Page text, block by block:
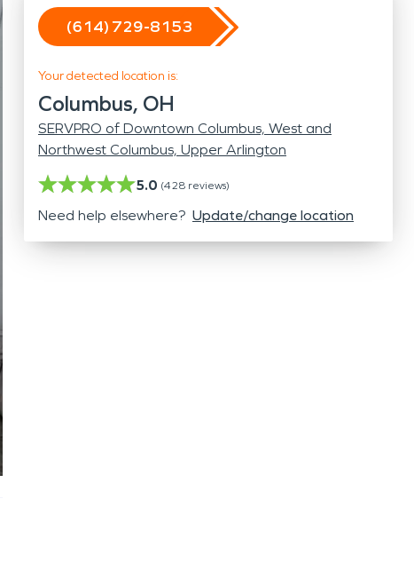
Odor Removal
Hazardous Waste Cleanup
(614) 729-8153
Your detected location is:
Columbus, OH
SERVPRO of Downtown Columbus, West and
Northwest Columbus, Upper Arlington
5.0 (428 reviews)
Need help elsewhere? Update/change location